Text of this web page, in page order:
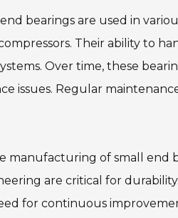
bearings are used in
Their ability to
Over time, these
issues. Regular
manufacturing of small end
are critical for
for continuous